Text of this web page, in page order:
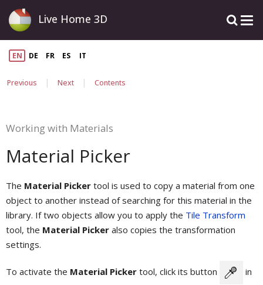
Live Home 3D
EN DE FR ES IT
Previous | Next | Contents
Working with Materials
Material Picker
The Material Picker tool is used to copy a material from one
object to another instead of searching for this material in the
library. If two objects allow you to apply the Tile Transform
tool, the Material Picker also copies the transformation
settings.
To activate the Material Picker tool, click its button
in